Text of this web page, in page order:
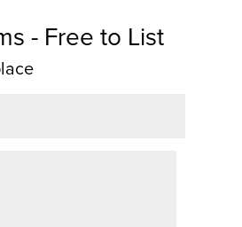
- Free to List